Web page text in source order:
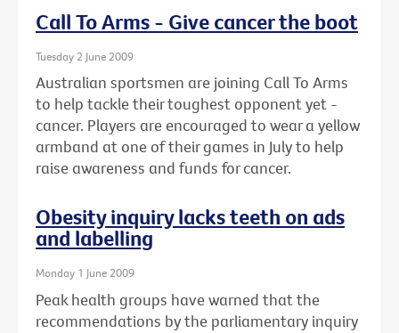
Call To Arms - Give cancer the boot
Tuesday 2 June 2009
Australian sportsmen are joining Call To Arms
to help tackle their toughest opponent yet -
cancer. Players are encouraged to wear a yellow
armband at one of their games in July to help
raise awareness and funds for cancer.
Obesity inquiry lacks teeth on ads
and labelling
Monday 1 June 2009
Peak health groups have warned that the
recommendations by the parliamentary inquiry